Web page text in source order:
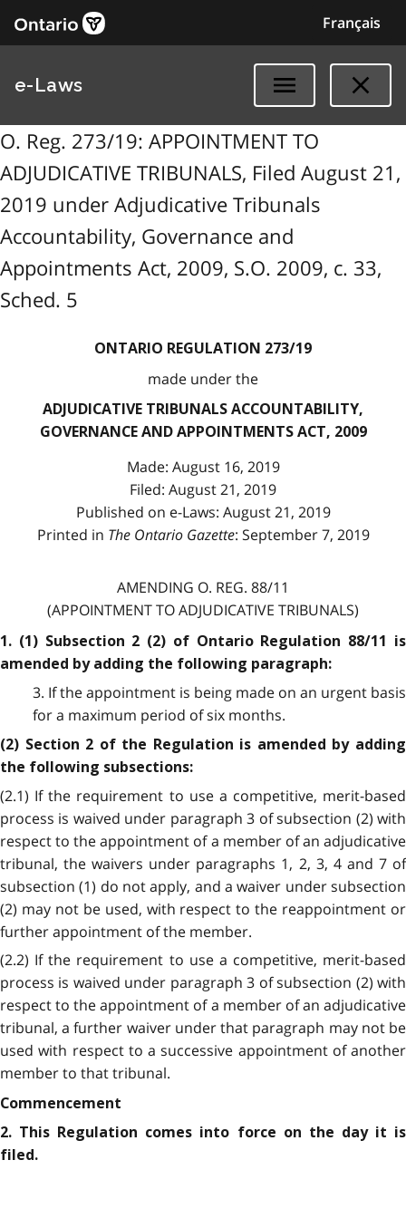
Français
e-Laws
O. Reg. 273/19: APPOINTMENT TO
ADJUDICATIVE TRIBUNALS, Filed August 21,
2019 under Adjudicative Tribunals
Accountability, Governance and
Appointments Act, 2009, S.O. 2009, c. 33,
Sched. 5
ONTARIO REGULATION 273/19
made under the
ADJUDICATIVE TRIBUNALS ACCOUNTABILITY,
GOVERNANCE AND APPOINTMENTS ACT, 2009
Made: August 16, 2019
Filed: August 21, 2019
Published on e-Laws: August 21, 2019
Printed in The Ontario Gazette: September 7, 2019
AMENDING O. REG. 88/11
(APPOINTMENT TO ADJUDICATIVE TRIBUNALS)
1. (1) Subsection 2 (2) of Ontario Regulation 88/11 is
amended by adding the following paragraph:
3. If the appointment is being made on an urgent basis
for a maximum period of six months.
(2) Section 2 of the Regulation is amended by adding
the following subsections:
(2.1) If the requirement to use a competitive, merit-based
process is waived under paragraph 3 of subsection (2) with
respect to the appointment of a member of an adjudicative
tribunal, the waivers under paragraphs 1, 2, 3, 4 and 7 of
subsection (1) do not apply, and a waiver under subsection
(2) may not be used, with respect to the reappointment or
further appointment of the member.
(2.2) If the requirement to use a competitive, merit-based
process is waived under paragraph 3 of subsection (2) with
respect to the appointment of a member of an adjudicative
tribunal, a further waiver under that paragraph may not be
used with respect to a successive appointment of another
member to that tribunal.
Commencement
2. This Regulation comes into force on the day it is
filed.